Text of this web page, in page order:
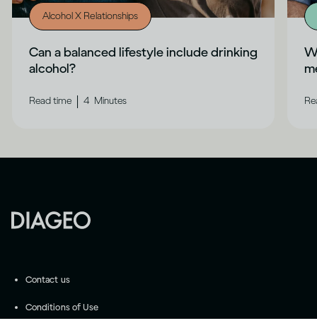
Alcohol X Relationships
Can a balanced lifestyle include drinking
alcohol?
Read time 4 Minutes
Contact us
Conditions of Use